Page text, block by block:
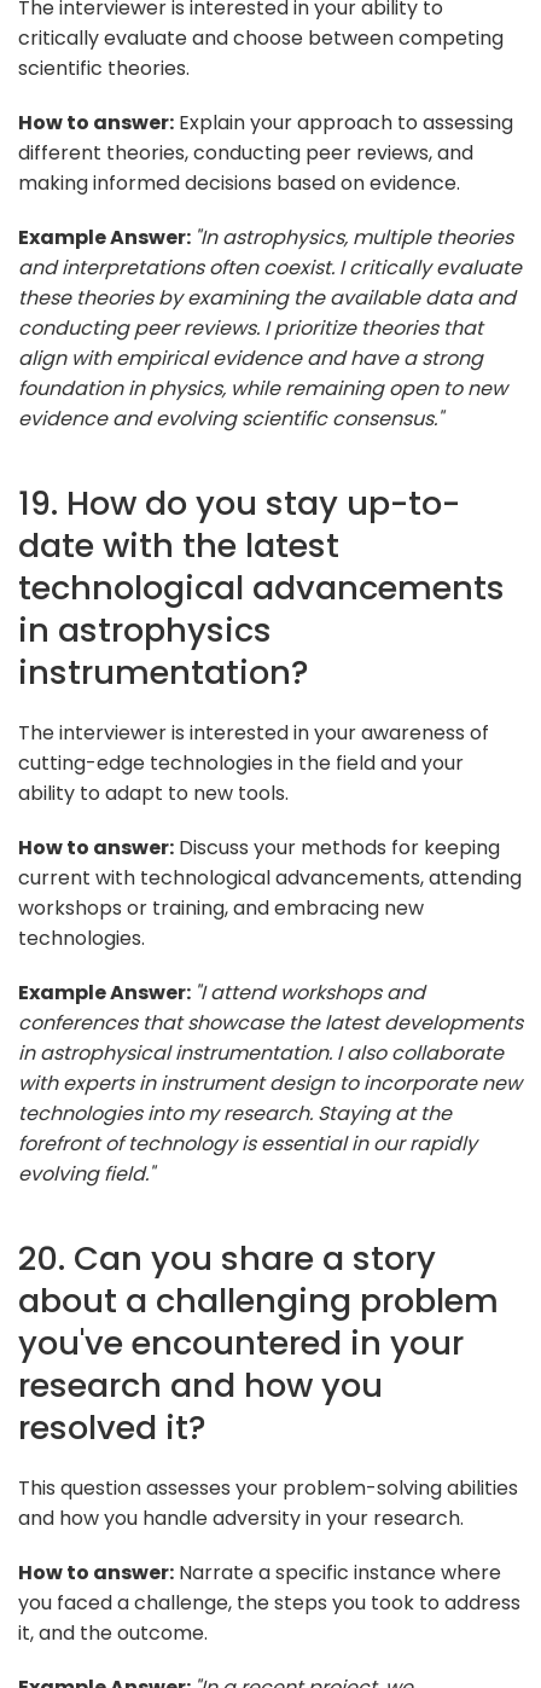
The interviewer is interested in your ability to
critically evaluate and choose between competing
scientific theories.
How to answer: Explain your approach to assessing
different theories, conducting peer reviews, and
making informed decisions based on evidence.
Example Answer: "In astrophysics, multiple theories
and interpretations often coexist. I critically evaluate
these theories by examining the available data and
conducting peer reviews. I prioritize theories that
align with empirical evidence and have a strong
foundation in physics, while remaining open to new
evidence and evolving scientific consensus."
19. How do you stay up-to-
date with the latest
technological advancements
in astrophysics
instrumentation?
The interviewer is interested in your awareness of
cutting-edge technologies in the field and your
ability to adapt to new tools.
How to answer: Discuss your methods for keeping
current with technological advancements, attending
workshops or training, and embracing new
technologies.
Example Answer: "I attend workshops and
conferences that showcase the latest developments
in astrophysical instrumentation. I also collaborate
with experts in instrument design to incorporate new
technologies into my research. Staying at the
forefront of technology is essential in our rapidly
evolving field."
20. Can you share a story
about a challenging problem
you've encountered in your
research and how you
resolved it?
This question assesses your problem-solving abilities
and how you handle adversity in your research.
How to answer: Narrate a specific instance where
you faced a challenge, the steps you took to address
it, and the outcome.